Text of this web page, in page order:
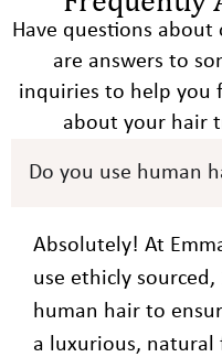
Have questions about
are answers to
inquiries to help you
about your hair
Do you use human
Absolutely! At
use ethicly sourced,
human hair to
a luxurious, natural